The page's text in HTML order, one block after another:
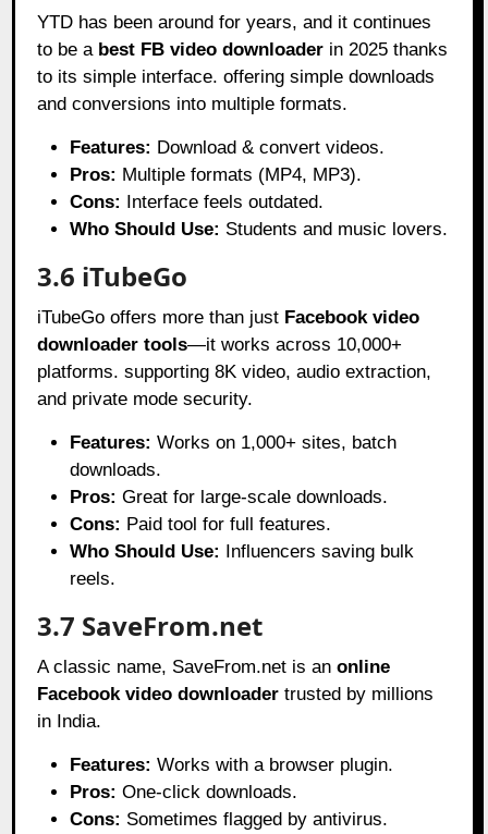
YTD has been around for years, and it continues
to be a best FB video downloader in 2025 thanks
to its simple interface. offering simple downloads
and conversions into multiple formats.
Features: Download & convert videos.
Pros: Multiple formats (MP4, MP3).
Cons: Interface feels outdated.
Who Should Use: Students and music lovers.
3.6 iTubeGo
iTubeGo offers more than just Facebook video
downloader tools—it works across 10,000+
platforms. supporting 8K video, audio extraction,
and private mode security.
Features: Works on 1,000+ sites, batch
downloads.
Pros: Great for large-scale downloads.
Cons: Paid tool for full features.
Who Should Use: Influencers saving bulk
reels.
3.7 SaveFrom.net
A classic name, SaveFrom.net is anonline
Facebook video downloader trusted by millions
in India.
Features: Works with a browser plugin.
Pros: One-click downloads.
Cons: Sometimes flagged by antivirus.